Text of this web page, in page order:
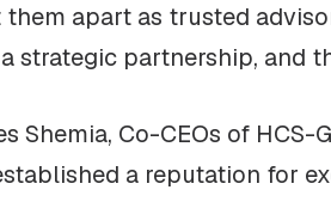
apart as trusted
partnership, and
Co-CEOs of HCS-
a reputation for